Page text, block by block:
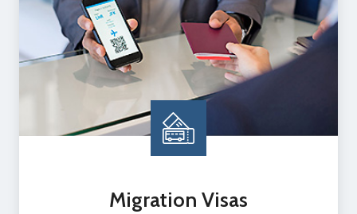
Migration Visas